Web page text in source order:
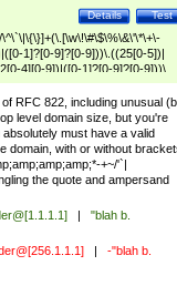
Test
Details
1]?[0-9]?[0-9]))\.((25[0-5])|
4][0-9])|([0-1]?[0-9]?[0-9]))\.
5])|(2[0-4][0-9])|([0-
9]))\.((25[0-5])|(2[0-4][0-9])|
1]?[0-9]?[0-9])))|((([A-Za-z0-
RFC 822, including unusual
level domain size, but you're
must have a valid
domain, with or without
+~/'`|
the quote and ampersand
"blah b.
-"blah b.